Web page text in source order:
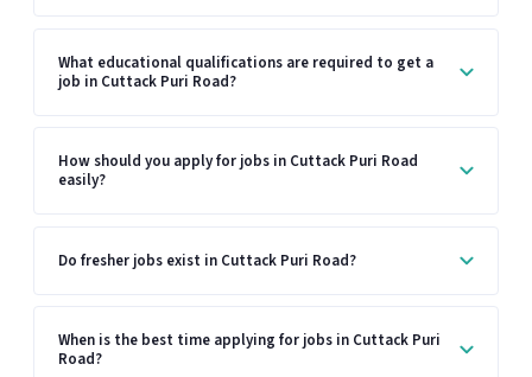
What educational qualifications are required to get a
job in Cuttack Puri Road?
How should you apply for jobs in Cuttack Puri Road
easily?
Do fresher jobs exist in Cuttack Puri Road?
When is the best time applying for jobs in Cuttack Puri
Road?